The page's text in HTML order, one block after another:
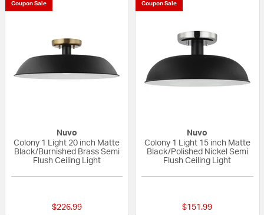
Coupon Sale
Nuvo
Colony 1 Light 20 inch Matte
Black/Burnished Brass Semi
Flush Ceiling Light
$226.99
Coupon Sale
Nuvo
Colony 1 Light 15 inch Matte
Black/Polished Nickel Semi
Flush Ceiling Light
$151.99